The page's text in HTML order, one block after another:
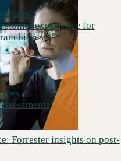
experience for
Forrester insights on post-